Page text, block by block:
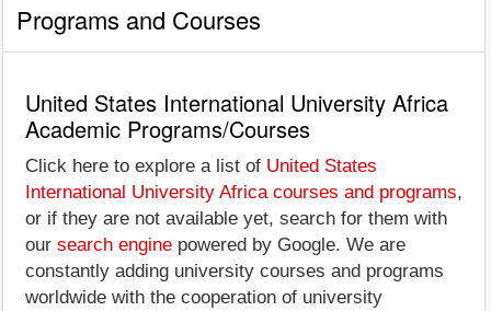
Programs and Courses
United States International University Africa
Academic Programs/Courses
Click here to explore a list of United States
International University Africa courses and programs,
or if they are not available yet, search for them with
our search engine powered by Google. We are
constantly adding university courses and programs
worldwide with the cooperation of university